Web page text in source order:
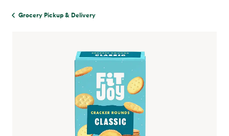
Grocery Pickup & Delivery